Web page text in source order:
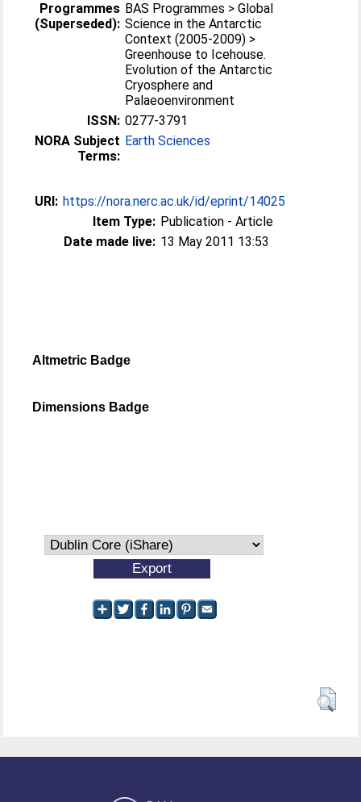
Programmes
(Superseded):
BAS Programmes > Global
Science in the Antarctic
Context (2005-2009) >
Greenhouse to Icehouse.
Evolution of the Antarctic
Cryosphere and
Palaeoenvironment
ISSN: 0277-3791
NORA Subject
Terms:
Earth Sciences
URI: https://nora.nerc.ac.uk/id/eprint/14025
Item Type: Publication - Article
Date made live: 13 May 2011 13:53
Altmetric Badge
Dimensions Badge